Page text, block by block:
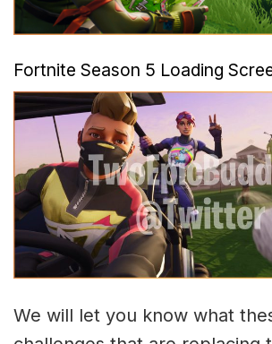
Fortnite Season 5 Loading
We will let you know what